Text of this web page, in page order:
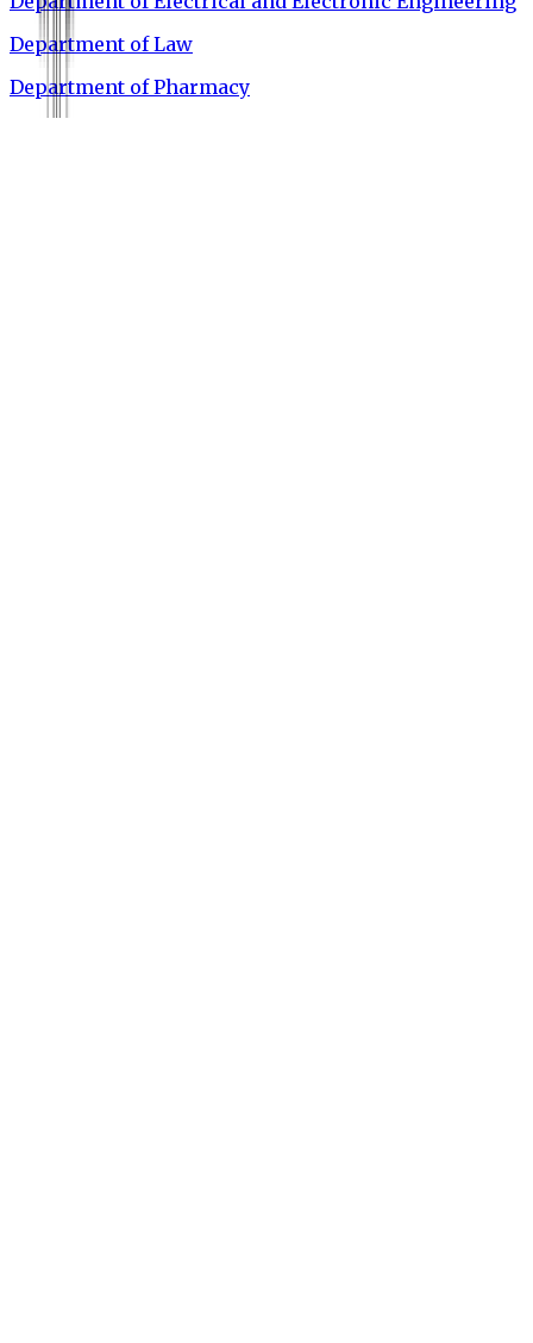
Department of Law
Department of Pharmacy